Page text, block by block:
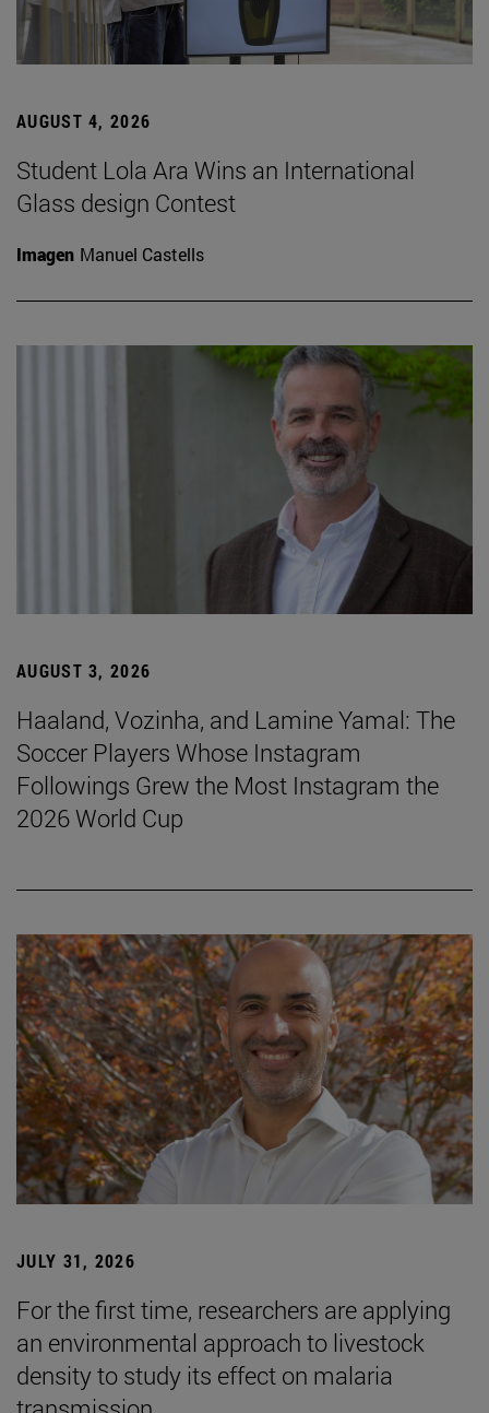
AUGUST 4, 2026
Student Lola Ara Wins an International
Glass design Contest
Imagen Manuel Castells
AUGUST 3, 2026
Haaland, Vozinha, and Lamine Yamal: The
Soccer Players Whose Instagram
Followings Grew the Most Instagram the
2026 World Cup
JULY 31, 2026
For the first time, researchers are applying
an environmental approach to livestock
density to study its effect on malaria